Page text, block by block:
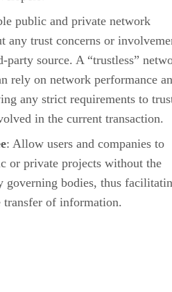
public and private network
any trust concerns or
party source. A “trustless”
rely on network performance
any strict requirements to
in the current transaction.
: Allow users and companies to
or private projects without the
governing bodies, thus
transfer of information.